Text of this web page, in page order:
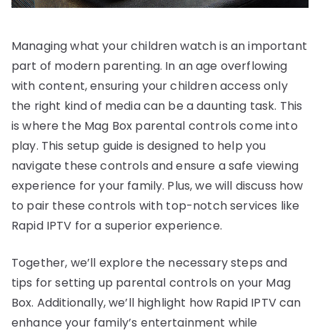
Managing what your children watch is an important
part of modern parenting. In an age overflowing
with content, ensuring your children access only
the right kind of media can be a daunting task. This
is where the Mag Box parental controls come into
play. This setup guide is designed to help you
navigate these controls and ensure a safe viewing
experience for your family. Plus, we will discuss how
to pair these controls with top-notch services like
Rapid IPTV for a superior experience.
Together, we’ll explore the necessary steps and
tips for setting up parental controls on your Mag
Box. Additionally, we’ll highlight how Rapid IPTV can
enhance your family’s entertainment while